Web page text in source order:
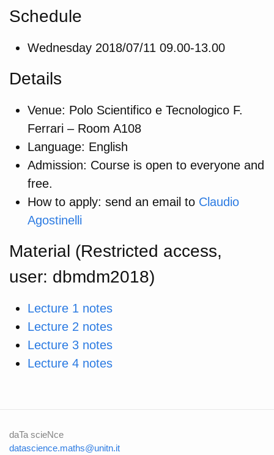
Schedule
Wednesday 2018/07/11 09.00-13.00
Details
Venue: Polo Scientifico e Tecnologico F.
Ferrari – Room A108
Language: English
Admission: Course is open to everyone and
free.
How to apply: send an email to Claudio
Agostinelli
Material (Restricted access,
user: dbmdm2018)
Lecture 1 notes
Lecture 2 notes
Lecture 3 notes
Lecture 4 notes
daTa scieNce
datascience.maths@unitn.it